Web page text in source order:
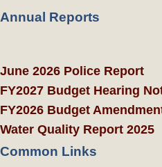
Annual Reports
June 2026 Police Report
FY2027 Budget Hearing
FY2026 Budget
Water Quality Report 2025
Common Links